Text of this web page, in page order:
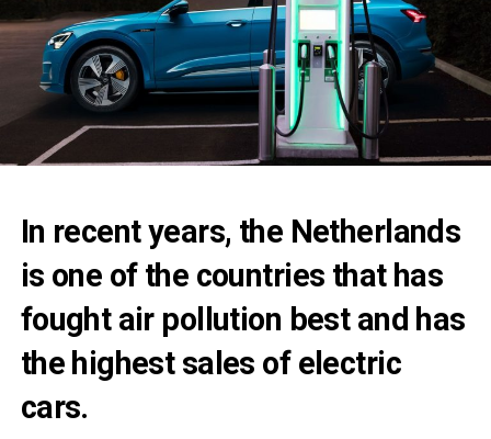
In recent years, the Netherlands
is one of the countries that has
fought air pollution best and has
the highest sales of electric
cars.